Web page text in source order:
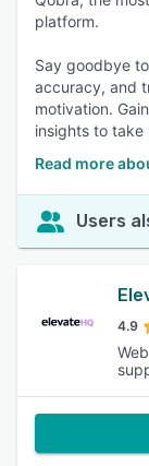
platform.
Say goodbye
accuracy, and
motivation.
insights to
Read more
Users
4.9